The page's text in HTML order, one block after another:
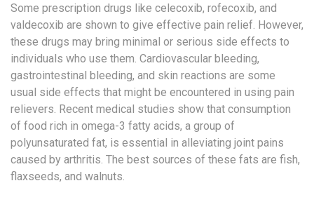
Some prescription drugs like celecoxib, rofecoxib, and
valdecoxib are shown to give effective pain relief. However,
these drugs may bring minimal or serious side effects to
individuals who use them. Cardiovascular bleeding,
gastrointestinal bleeding, and skin reactions are some
usual side effects that might be encountered in using pain
relievers. Recent medical studies show that consumption
of food rich in omega-3 fatty acids, a group of
polyunsaturated fat, is essential in alleviating joint pains
caused by arthritis. The best sources of these fats are fish,
flaxseeds, and walnuts.